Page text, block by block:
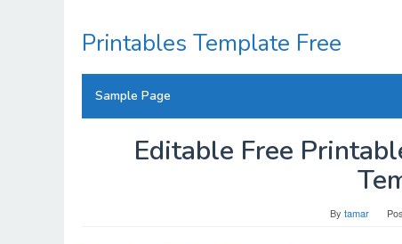
content
Printables Template Free
Sample Page
Editable Free
By tamar